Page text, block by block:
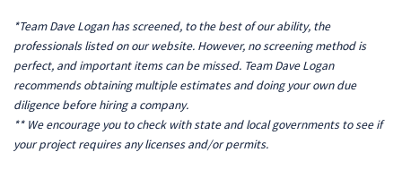
*Team Dave Logan has screened, to the best of our ability, the
professionals listed on our website. However, no screening method is
perfect, and important items can be missed. Team Dave Logan
recommends obtaining multiple estimates and doing your own due
diligence before hiring a company.
** We encourage you to check with state and local governments to see if
your project requires any licenses and/or permits.